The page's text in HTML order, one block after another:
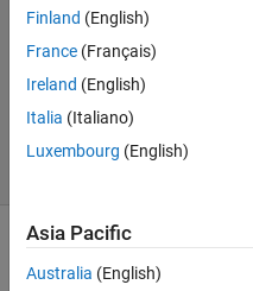
Answers
Answer
Accepted
Updated
9 Jan 2023
22 Views
Show older
comments
Finland (English)
France (Français)
Ireland (English)
Italia (Italiano)
Luxembourg (English)
Asia Pacific
Australia (English)